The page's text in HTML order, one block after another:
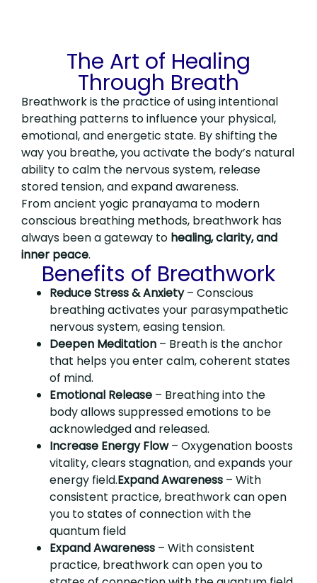
The Art of Healing
Through Breath
Breathwork is the practice of using intentional
breathing patterns to influence your physical,
emotional, and energetic state. By shifting the
way you breathe, you activate the body’s natural
ability to calm the nervous system, release
stored tension, and expand awareness.
From ancient yogic pranayama to modern
conscious breathing methods, breathwork has
always been a gateway to healing, clarity, and
inner peace.
Benefits of Breathwork
Reduce Stress & Anxiety– Conscious
breathing activates your parasympathetic
nervous system, easing tension.
Deepen Meditation – Breath is the anchor
that helps you enter calm, coherent states
of mind.
Emotional Release – Breathing into the
body allows suppressed emotions to be
acknowledged and released.
Increase Energy Flow– Oxygenation boosts
vitality, clears stagnation, and expands your
energy field.Expand Awareness – With
consistent practice, breathwork can open
you to states of connection with the
quantum field
Expand Awareness – With consistent
practice, breathwork can open you to